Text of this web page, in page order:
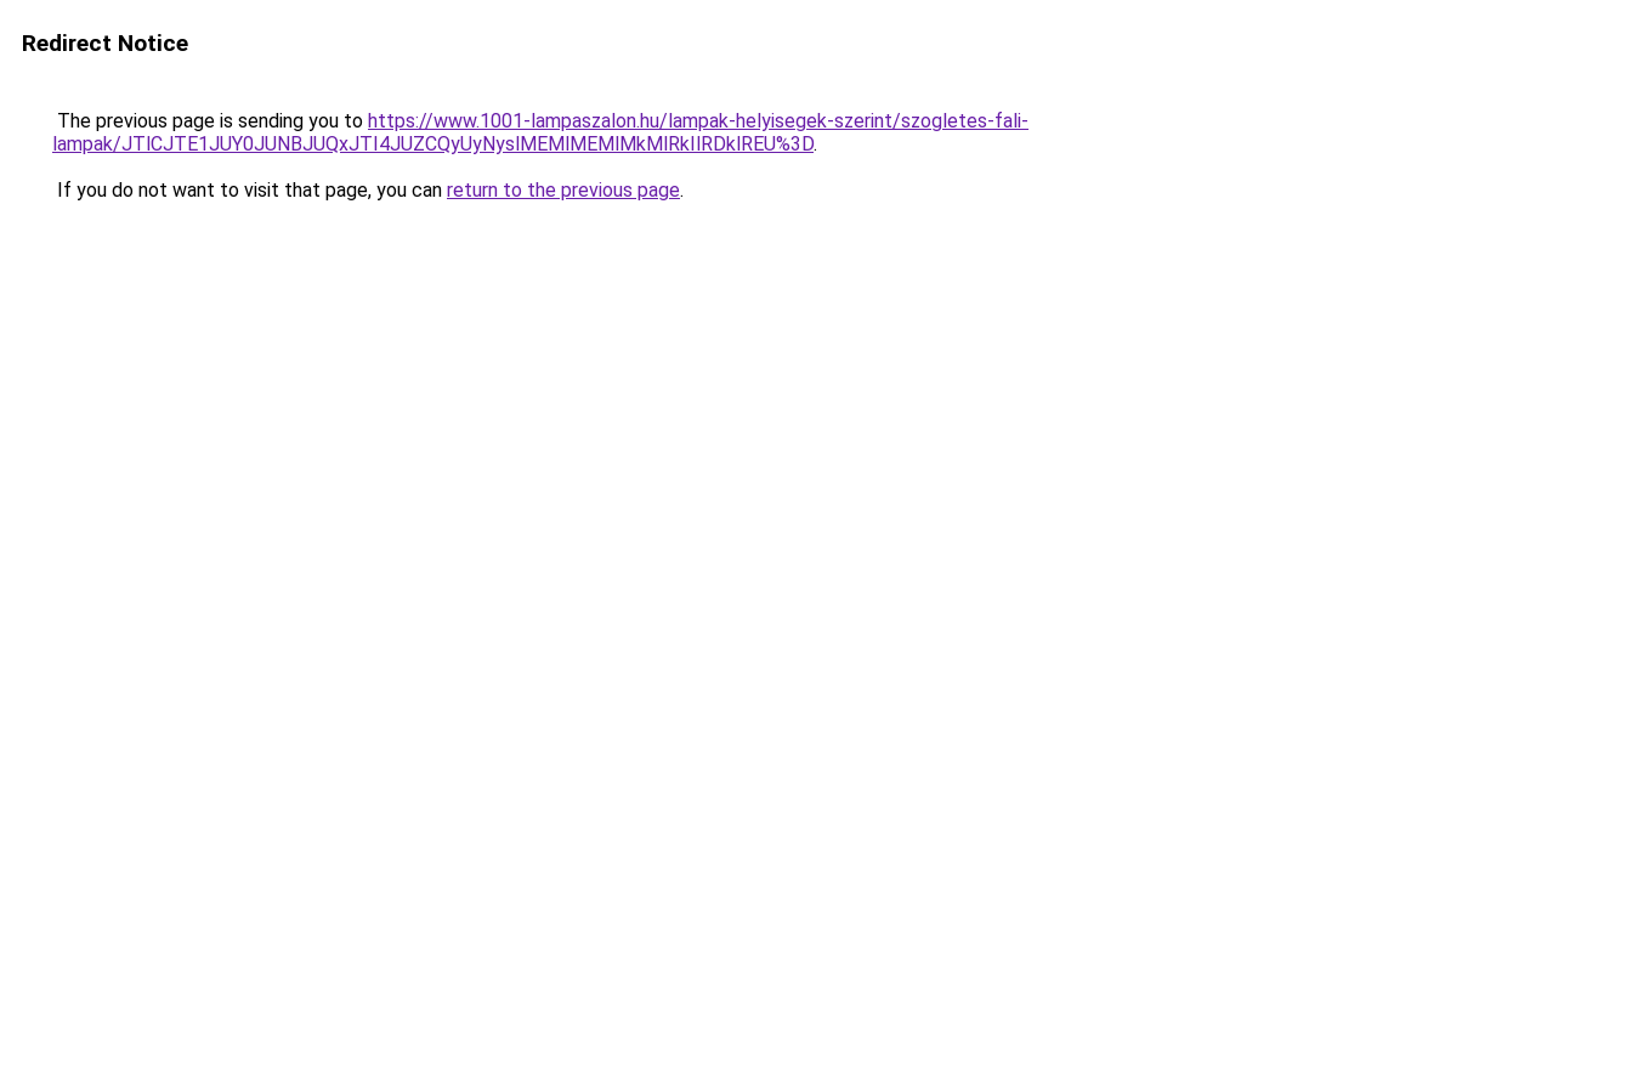
Redirect Notice
The previous page is sending you to https://www.1001-lampaszalon.hu/lampak-helyisegek-szerint/szogletes-fali-
lampak/JTlCJTE1JUY0JUNBJUQxJTI4JUZCQyUyNyslMEMlMEMlMkMlRkIlRDklREU%3D.
If you do not want to visit that page, you can return to the previous page.